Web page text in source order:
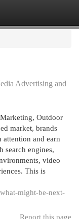
Advertising and
Outdoor
market, brands
and earn
search engines,
video
This is
might-be-next-
Report this page